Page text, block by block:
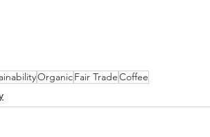
OrganicFair TradeCoffee